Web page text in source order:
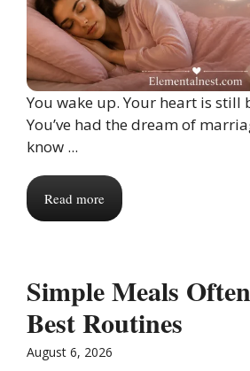
You wake up. Your heart is still
You’ve had the dream of
know ...
Read more
Simple Meals
Best Routines
August 6, 2026